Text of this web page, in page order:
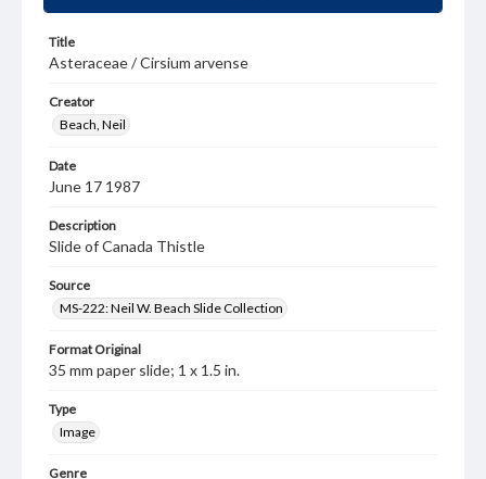
Title
Asteraceae / Cirsium arvense
Creator
Beach, Neil
Date
June 17 1987
Description
Slide of Canada Thistle
Source
MS-222: Neil W. Beach Slide Collection
Format Original
35 mm paper slide; 1 x 1.5 in.
Type
Image
Genre